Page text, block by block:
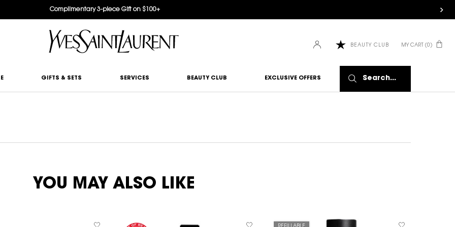
Complimentary 3-piece Gift on $100+
BEAUTY CLUB MY CART 0
0 PRODUCT IN CART
GIFTS & SETS SERVICES BEAUTY CLUB EXCLUSIVE OFFERS Search...
YOU MAY ALSO LIKE